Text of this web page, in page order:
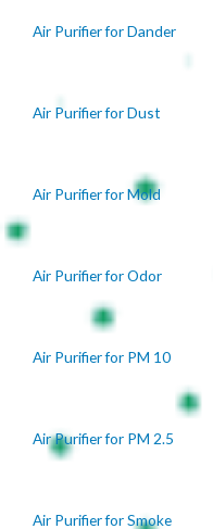
Air Purifier for Dander
Air Purifier for Dust
Air Purifier for Mold
Air Purifier for Odor
Air Purifier for PM 10
Air Purifier for PM 2.5
Air Purifier for Smoke